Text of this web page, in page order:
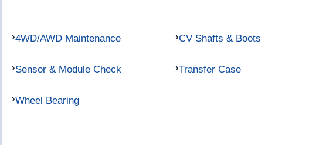
4WD/AWD Maintenance CV Shafts & Boots
Sensor & Module Check Transfer Case
Wheel Bearing